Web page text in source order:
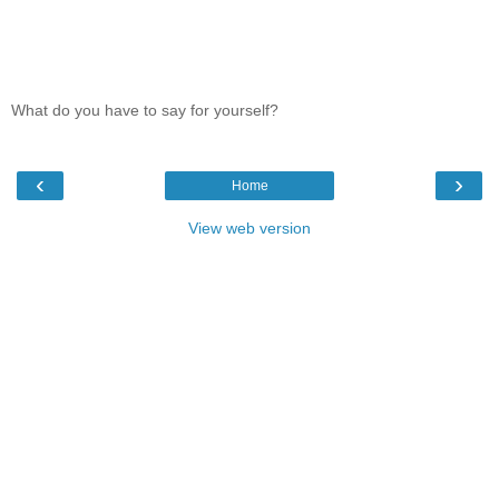
What do you have to say for yourself?
‹ ›
Home
View web version